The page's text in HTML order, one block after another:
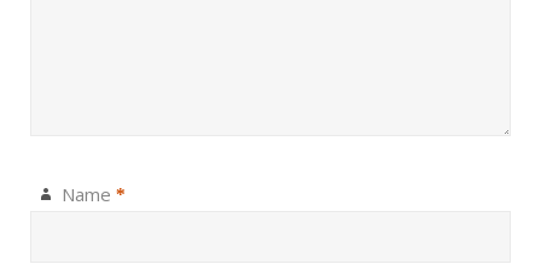
Name *